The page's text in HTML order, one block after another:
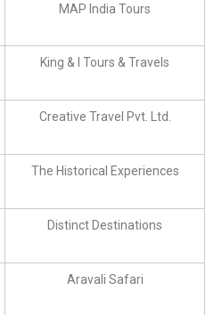
MAP India Tours
King & I Tours & Travels
Creative Travel Pvt. Ltd.
The Historical Experiences
Distinct Destinations
Aravali Safari